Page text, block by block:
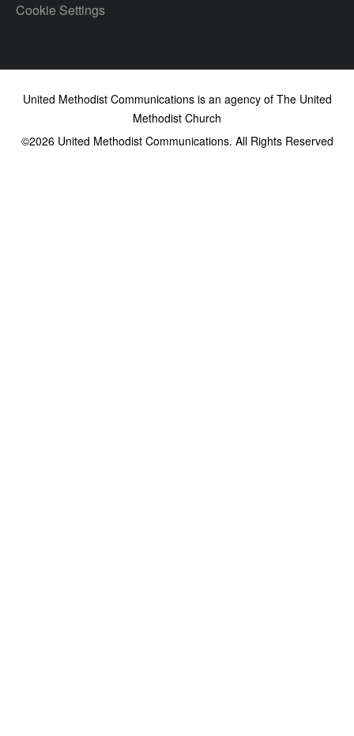
Cookie Settings
United Methodist Communications is an agency of The United
Methodist Church
©2026United Methodist Communications. All Rights Reserved